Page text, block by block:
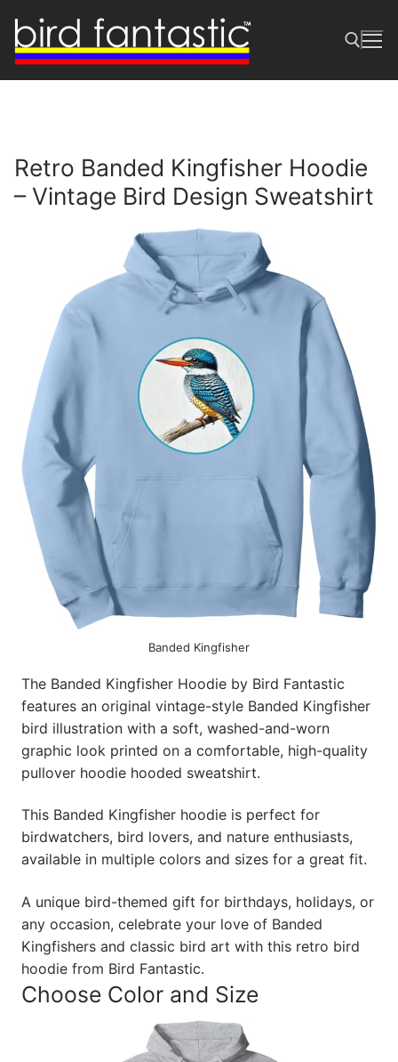
content
Retro Banded Kingfisher Hoodie
– Vintage Bird Design Sweatshirt
Banded Kingfisher
The Banded Kingfisher Hoodie by Bird Fantastic
features an original vintage-style Banded Kingfisher
bird illustration with a soft, washed-and-worn
graphic look printed on a comfortable, high-quality
pullover hoodie hooded sweatshirt.
This Banded Kingfisher hoodie is perfect for
birdwatchers, bird lovers, and nature enthusiasts,
available in multiple colors and sizes for a great fit.
A unique bird-themed gift for birthdays, holidays, or
any occasion, celebrate your love of Banded
Kingfishers and classic bird art with this retro bird
hoodie from Bird Fantastic.
Choose Color and Size